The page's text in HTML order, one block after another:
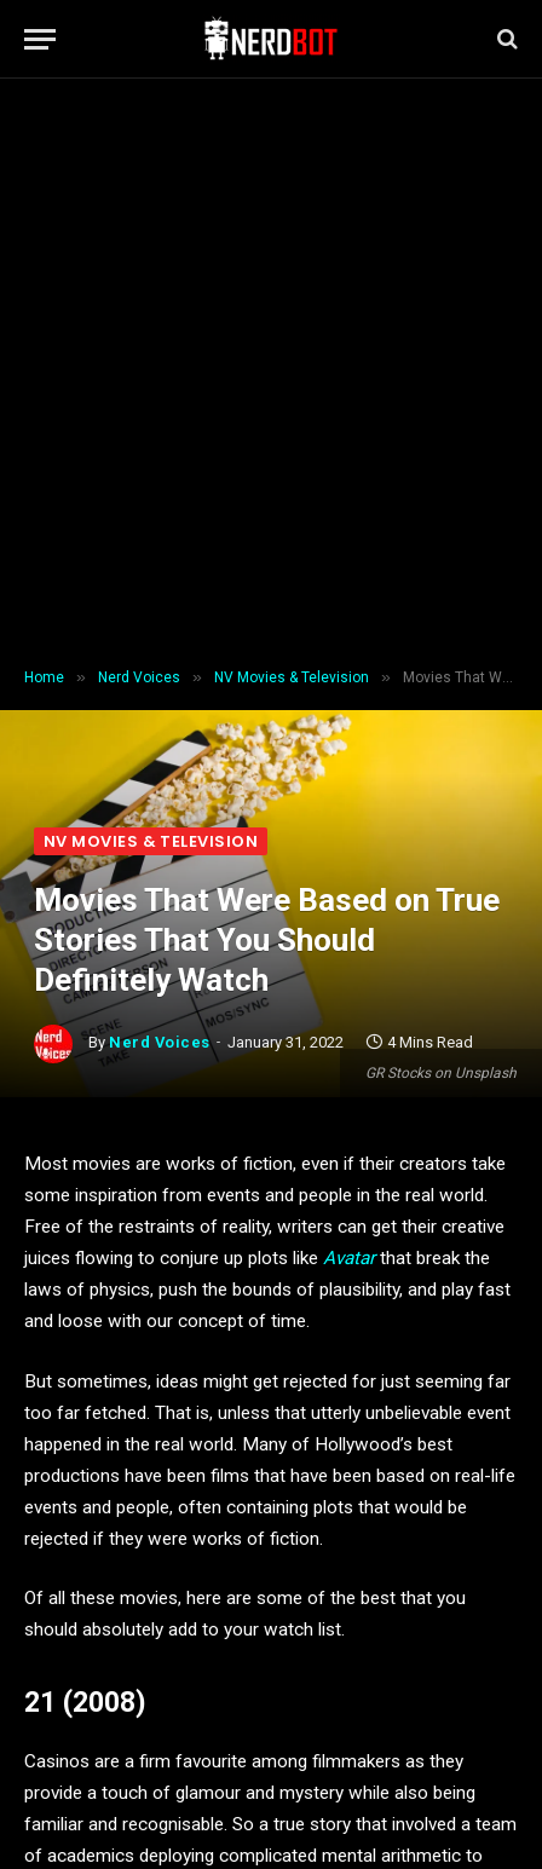
Home » Nerd Voices » NV Movies & Television » Movies That Were Based on True Stories That You Should Definitely Watch
GR Stocks on Unsplash
NV MOVIES & TELEVISION
Movies That Were Based on True
Stories That You Should
Definitely Watch
By Nerd Voices January 31, 2022 4 Mins Read
Most movies are works of fiction, even if their creators take
some inspiration from events and people in the real world.
Free of the restraints of reality, writers can get their creative
juices flowing to conjure up plots like Avatarthat break the
laws of physics, push the bounds of plausibility, and play fast
and loose with our concept of time.
But sometimes, ideas might get rejected for just seeming far
too far fetched. That is, unless that utterly unbelievable event
happened in the real world. Many of Hollywood’s best
productions have been films that have been based on real-life
events and people, often containing plots that would be
rejected if they were works of fiction.
Of all these movies, here are some of the best that you
should absolutely add to your watch list.
21 (2008)
Casinos are a firm favourite among filmmakers as they
provide a touch of glamour and mystery while also being
familiar and recognisable. So a true story that involved a team
of academics deploying complicated mental arithmetic to